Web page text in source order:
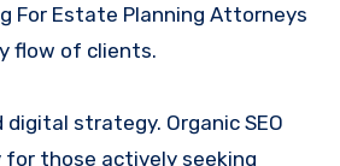
For Estate Planning Attorneys
flow of clients.
digital strategy. Organic SEO
for those actively seeking